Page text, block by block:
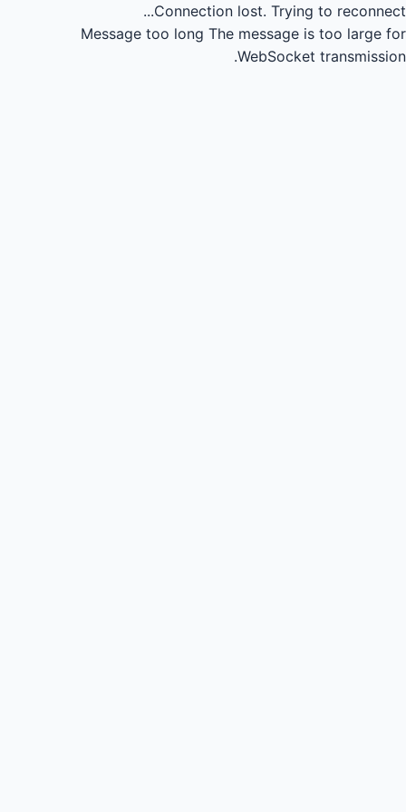
Connection lost. Trying to reconnect...
Message too long The message is too large for
WebSocket transmission.